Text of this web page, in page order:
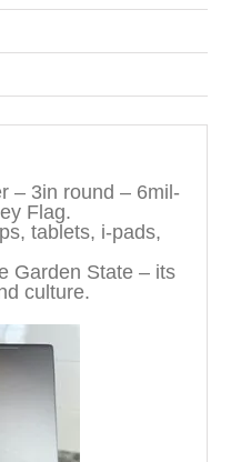
– 3in round – 6mil-
Flag.
tablets, i-pads,
Garden State – its
culture.